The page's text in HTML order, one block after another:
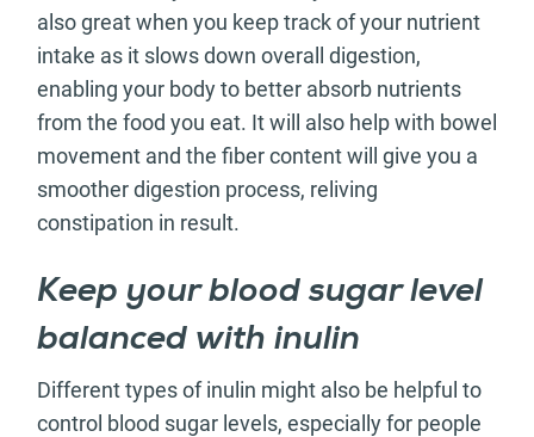
also great when you keep track of your nutrient
intake as it slows down overall digestion,
enabling your body to better absorb nutrients
from the food you eat. It will also help with bowel
movement and the fiber content will give you a
smoother digestion process, reliving
constipation in result.
Keep your blood sugar level
balanced with inulin
Different types of inulin might also be helpful to
control blood sugar levels, especially for people